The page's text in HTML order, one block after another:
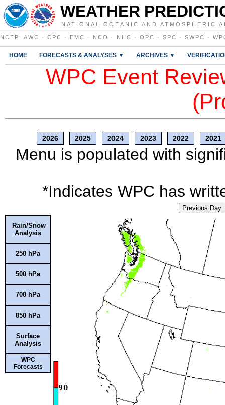
WEATHER
NATIONAL OCEANIC AND ATMOSPHERIC
NCEP : AWC · CPC · EMC · NCO · NHC · OPC · SPC · SWPC ·
HOME FORECASTS & ANALYSES ▼ ARCHIVES ▼
WPC Event
2026 2025 2024 2023 2022 2021
Menu is populated with
*Indicates WPC has
Previous Day
Rain/Snow
Analysis
250 hPa
500 hPa
700 hPa
850 hPa
Surface
Analysis
WPC
Forecasts